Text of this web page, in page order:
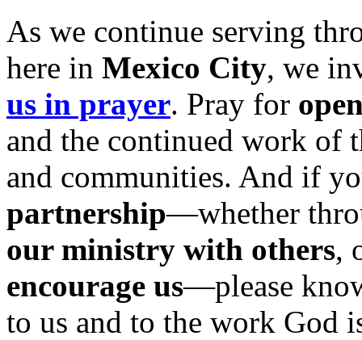
As we continue serving
here in Mexico City, we
us in prayer. Pray for
and the continued work of
and communities. And if
partnership—whether
our ministry with others,
encourage us—please
to us and to the work God